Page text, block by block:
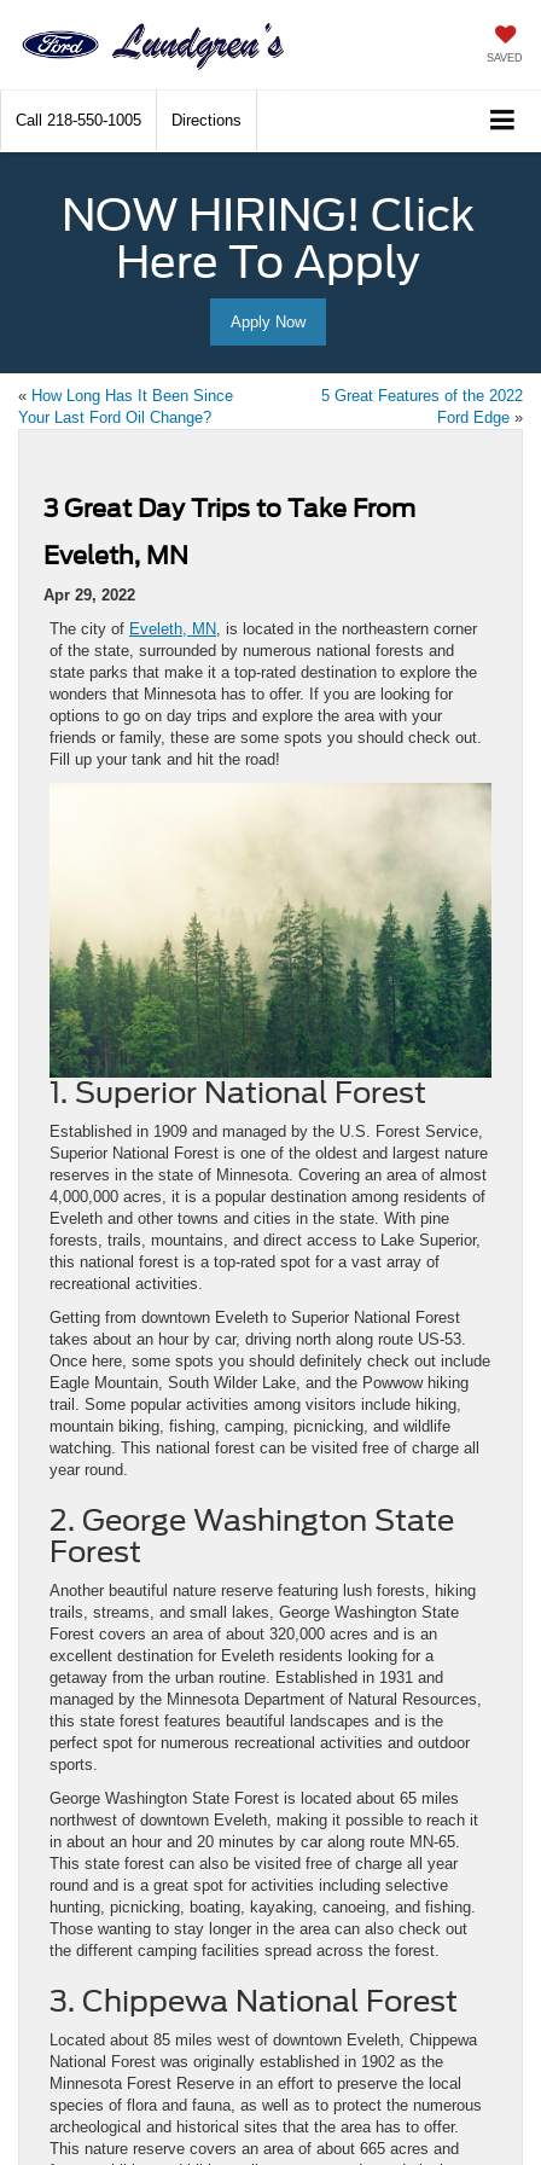
SAVED
Call 218-550-1005 Directions
NOW HIRING! Click
Here To Apply
Apply Now
« How Long Has It Been Since
Your Last Ford Oil Change?
5 Great Features of the 2022
Ford Edge »
3 Great Day Trips to Take From
Eveleth, MN
Apr 29, 2022
The city of Eveleth, MN, is located in the northeastern corner
of the state, surrounded by numerous national forests and
state parks that make it a top-rated destination to explore the
wonders that Minnesota has to offer. If you are looking for
options to go on day trips and explore the area with your
friends or family, these are some spots you should check out.
Fill up your tank and hit the road!
1. Superior National Forest
Established in 1909 and managed by the U.S. Forest Service,
Superior National Forest is one of the oldest and largest nature
reserves in the state of Minnesota. Covering an area of almost
4,000,000 acres, it is a popular destination among residents of
Eveleth and other towns and cities in the state. With pine
forests, trails, mountains, and direct access to Lake Superior,
this national forest is a top-rated spot for a vast array of
recreational activities.
Getting from downtown Eveleth to Superior National Forest
takes about an hour by car, driving north along route US-53.
Once here, some spots you should definitely check out include
Eagle Mountain, South Wilder Lake, and the Powwow hiking
trail. Some popular activities among visitors include hiking,
mountain biking, fishing, camping, picnicking, and wildlife
watching. This national forest can be visited free of charge all
year round.
2. George Washington State
Forest
Another beautiful nature reserve featuring lush forests, hiking
trails, streams, and small lakes, George Washington State
Forest covers an area of about 320,000 acres and is an
excellent destination for Eveleth residents looking for a
getaway from the urban routine. Established in 1931 and
managed by the Minnesota Department of Natural Resources,
this state forest features beautiful landscapes and is the
perfect spot for numerous recreational activities and outdoor
sports.
George Washington State Forest is located about 65 miles
northwest of downtown Eveleth, making it possible to reach it
in about an hour and 20 minutes by car along route MN-65.
This state forest can also be visited free of charge all year
round and is a great spot for activities including selective
hunting, picnicking, boating, kayaking, canoeing, and fishing.
Those wanting to stay longer in the area can also check out
the different camping facilities spread across the forest.
3. Chippewa National Forest
Located about 85 miles west of downtown Eveleth, Chippewa
National Forest was originally established in 1902 as the
Minnesota Forest Reserve in an effort to preserve the local
species of flora and fauna, as well as to protect the numerous
archeological and historical sites that the area has to offer.
This nature reserve covers an area of about 665 acres and